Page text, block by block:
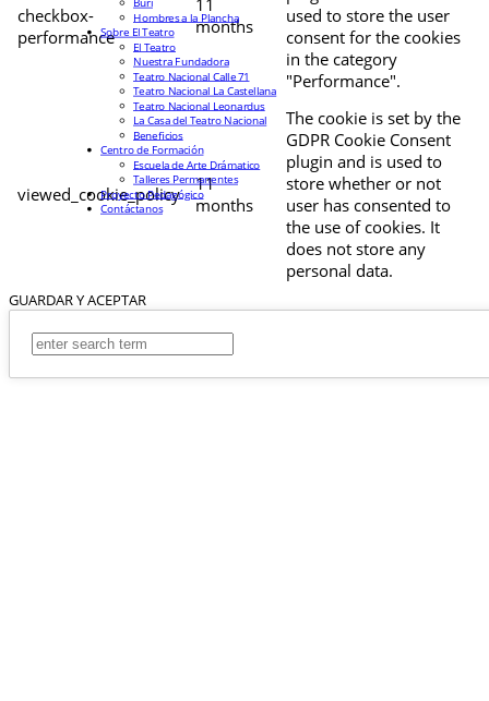
checkbox-
performance
11
months
used to store the user
consent for the cookies
in the category
"Performance".
viewed_cookie_policy
11
months
The cookie is set by the
GDPR Cookie Consent
plugin and is used to
store whether or not
user has consented to
the use of cookies. It
does not store any
personal data.
GUARDAR Y ACEPTAR
Hombres a la Plancha
Sobre El Teatro
El Teatro
Nuestra Fundadora
Teatro Nacional Calle 71
Teatro Nacional La Castellana
Teatro Nacional Leonardus
La Casa del Teatro Nacional
Beneficios
Centro de Formación
Escuela de Arte Drámatico
Talleres Permanentes
Proyecto Pedagógico
Contáctanos